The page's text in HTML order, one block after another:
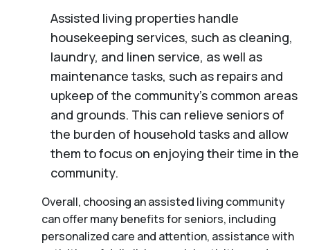
Assisted living properties handle
housekeeping services, such as cleaning,
laundry, and linen service, as well as
maintenance tasks, such as repairs and
upkeep of the community’s common areas
and grounds. This can relieve seniors of
the burden of household tasks and allow
them to focus on enjoying their time in the
community.
Overall, choosing an assisted living community
can offer many benefits for seniors, including
personalized care and attention, assistance with